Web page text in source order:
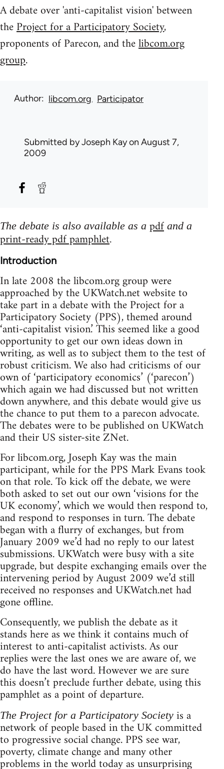
A debate over 'anti-capitalist vision' between
theProject for a Participatory Society,
proponents of Parecon, and thelibcom.org
group.
Author libcom.org Participator
Submitted byJoseph Kayon August 7,
2009
The debate is also available as a pdf and a
print-ready pdf pamphlet.
Introduction
In late 2008 the libcom.org group were
approached by the UKWatch.net website to
take part in a debate with the Project for a
Participatory Society (PPS), themed around
‘anti-capitalist vision.’ This seemed like a good
opportunity to get our own ideas down in
writing, as well as to subject them to the test of
robust criticism. We also had criticisms of our
own of ‘participatory economics’ (‘parecon’)
which again we had discussed but not written
down anywhere, and this debate would give us
the chance to put them to a parecon advocate.
The debates were to be published on UKWatch
and their US sister-site ZNet.
For libcom.org, Joseph Kay was the main
participant, while for the PPS Mark Evans took
on that role. To kick off the debate, we were
both asked to set out our own ‘visions for the
UK economy’, which we would then respond to,
and respond to responses in turn. The debate
began with a flurry of exchanges, but from
January 2009 we’d had no reply to our latest
submissions. UKWatch were busy with a site
upgrade, but despite exchanging emails over the
intervening period by August 2009 we’d still
received no responses and UKWatch.net had
gone offline.
Consequently, we publish the debate as it
stands here as we think it contains much of
interest to anti-capitalist activists. As our
replies were the last ones we are aware of, we
do have the last word. However we are sure
this doesn’t preclude further debate, using this
pamphlet as a point of departure.
The Project for a Participatory Society is a
network of people based in the UK committed
to progressive social change. PPS see war,
poverty, climate change and many other
problems in the world today as unsurprising